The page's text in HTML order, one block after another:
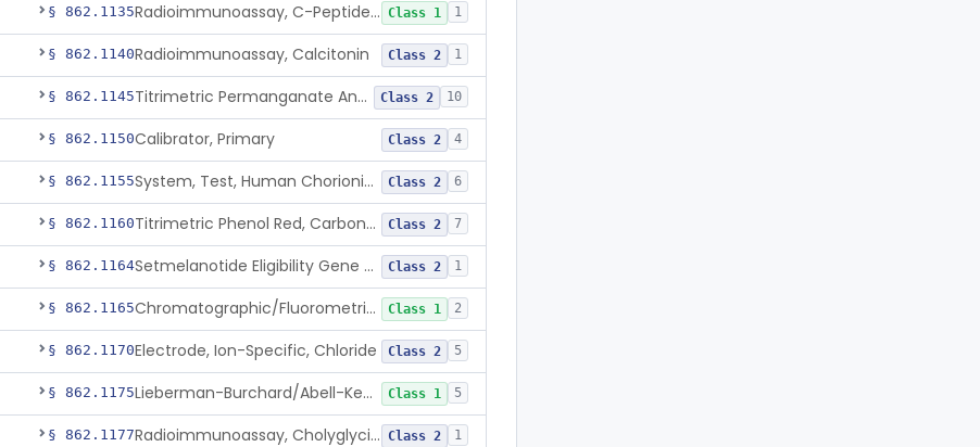
§ 862.1135 Radioimmunoassay, C-Peptides Of Proinsulin Class 1 1
§ 862.1140Radioimmunoassay, Calcitonin Class 2 1
§ 862.1145 Titrimetric Permanganate And Bromophenol Blue, Calcium Class 2 10
§ 862.1150Calibrator, Primary Class 2 4
§ 862.1155 System, Test, Human Chorionic Gonadotropin Class 2 6
§ 862.1160 Titrimetric Phenol Red, Carbon-Dioxide Class 2 7
§ 862.1164 Setmelanotide Eligibility Gene Variant Detection System Class 2 1
§ 862.1165 Chromatographic/Fluorometric Method, Catecholamines Class 1 2
§ 862.1170Electrode, Ion-Specific, Chloride Class 2 5
§ 862.1175 Lieberman-Burchard/Abell-Kendall, Colorimetric, Cholesterol Class 1 5
§ 862.1177 Radioimmunoassay, Cholyglycine, Bile Acids Class 2 1